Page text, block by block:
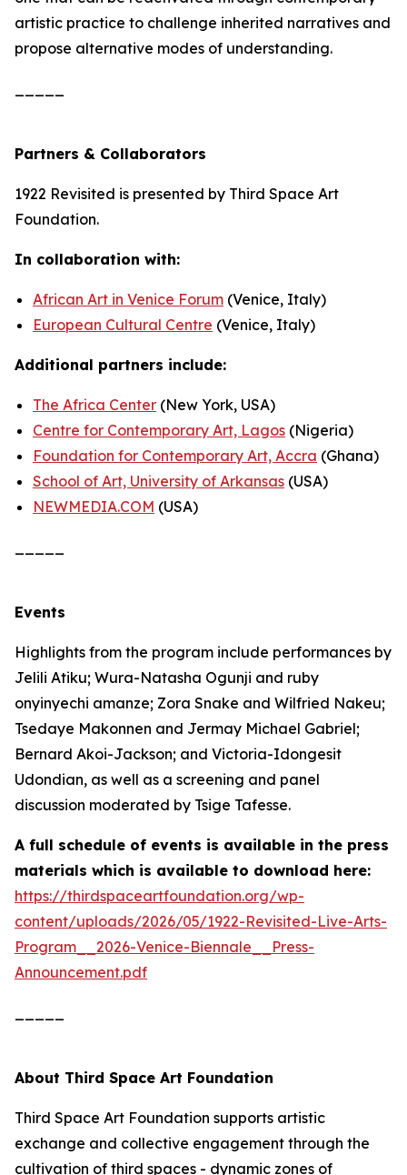
artistic practice to challenge inherited narratives and
propose alternative modes of understanding.
Partners & Collaborators
1922 Revisited is presented by Third Space Art
Foundation.
In collaboration with:
African Art in Venice Forum (Venice, Italy)
European Cultural Centre (Venice, Italy)
Additional partners include:
The Africa Center (New York, USA)
Centre for Contemporary Art, Lagos (Nigeria)
Foundation for Contemporary Art, Accra (Ghana)
School of Art, University of Arkansas (USA)
NEWMEDIA.COM (USA)
Events
Highlights from the program include performances by
Jelili Atiku; Wura-Natasha Ogunji and ruby
onyinyechi amanze; Zora Snake and Wilfried Nakeu;
Tsedaye Makonnen and Jermay Michael Gabriel;
Bernard Akoi-Jackson; and Victoria-Idongesit
Udondian, as well as a screening and panel
discussion moderated by Tsige Tafesse.
A full schedule of events is available in the press
materials which is available to download here:
https://thirdspaceartfoundation.org/wp-
content/uploads/2026/05/1922-Revisited-Live-Arts-
Program__2026-Venice-Biennale__Press-
Announcement.pdf
About Third Space Art Foundation
Third Space Art Foundation supports artistic
exchange and collective engagement through the
cultivation of third spaces - dynamic zones of